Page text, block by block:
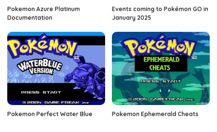
Pokemon Azure Platinum
Documentation
Events coming to Pokémon GO in
January 2025
Pokemon Perfect Water Blue Pokemon Ephemerald Cheats